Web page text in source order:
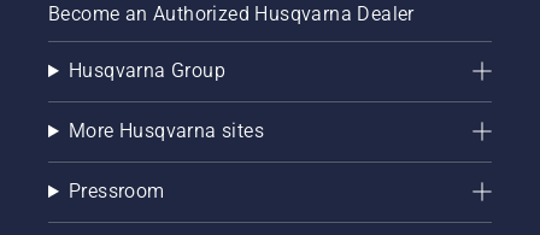
Become an Authorized Husqvarna Dealer
Husqvarna Group
More Husqvarna sites
Pressroom